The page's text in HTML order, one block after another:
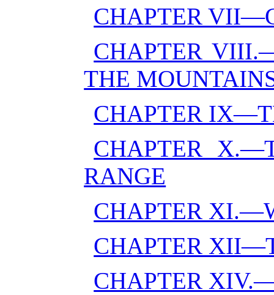
CHAPTER
CHAPTER
THE
CHAPTER
CHAPTER
RANGE
CHAPTER
CHAPTER
CHAPTER